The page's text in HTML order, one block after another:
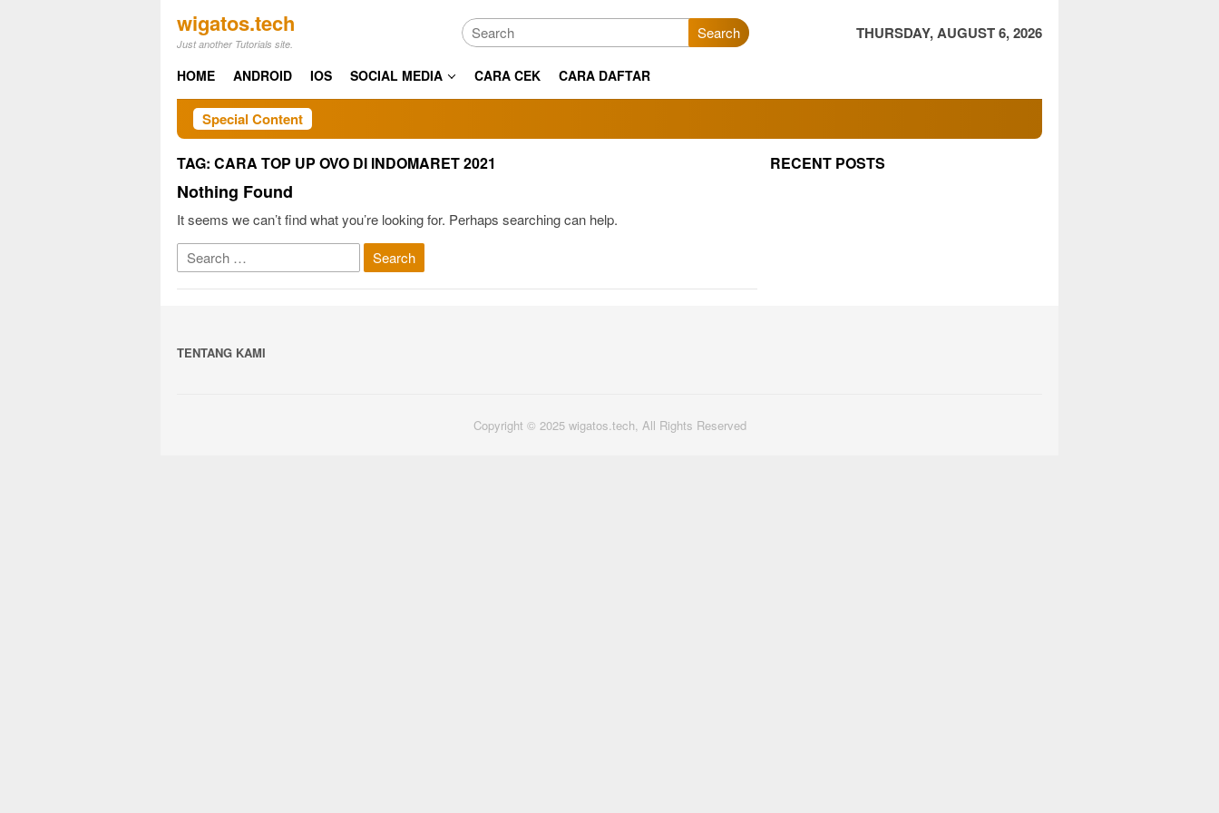
content
wigatos.tech
Just another Tutorials site.
Search THURSDAY, AUGUST 6, 2026
HOME ANDROID IOS SOCIAL MEDIA CARA CEK CARA DAFTAR
Special Content
TAG: CARA TOP UP OVO DI INDOMARET 2021
Nothing Found
It seems we can’t find what you’re looking for. Perhaps searching can help.
Search
for:
RECENT POSTS
TENTANG KAMI
Copyright © 2025 wigatos.tech, All Rights Reserved